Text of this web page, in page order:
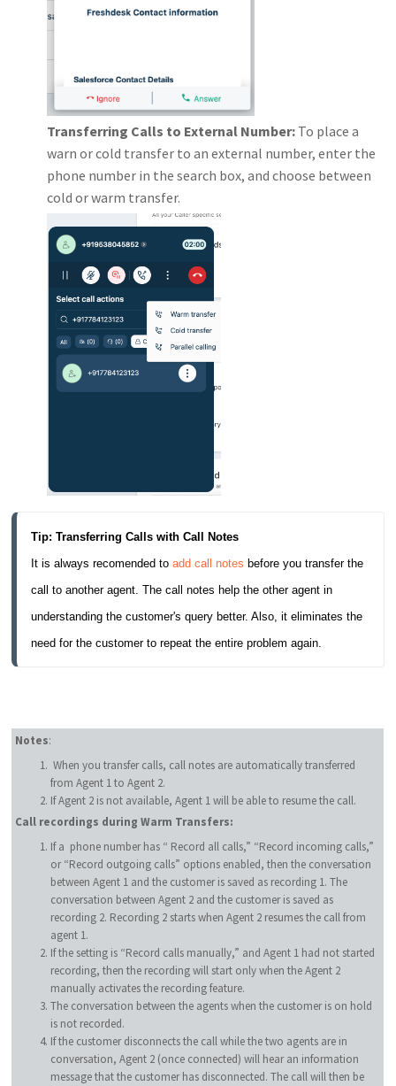
Transferring Calls to External Number: To place a
warn or cold transfer to an external number, enter the
phone number in the search box, and choose between
cold or warm transfer.
Tip: Transferring Calls with Call Notes
It is always recomended to add call notes before you transfer the
call to another agent. The call notes help the other agent in
understanding the customer's query better. Also, it eliminates the
need for the customer to repeat the entire problem again.
Notes:
When you transfer calls, call notes are automatically transferred
from Agent 1 to Agent 2.
If Agent 2 is not available, Agent 1 will be able to resume the call.
Call recordings during Warm Transfers:
If a phone number has “ Record all calls,” “Record incoming calls,”
or “Record outgoing calls” options enabled, then the conversation
between Agent 1 and the customer is saved as recording 1. The
conversation between Agent 2 and the customer is saved as
recording 2. Recording 2 starts when Agent 2 resumes the call from
agent 1.
If the setting is “Record calls manually,” and Agent 1 had not started
recording, then the recording will start only when the Agent 2
manually activates the recording feature.
The conversation between the agents when the customer is on hold
is not recorded.
If the customer disconnects the call while the two agents are in
conversation, Agent 2 (once connected) will hear an information
message that the customer has disconnected. The call will then be